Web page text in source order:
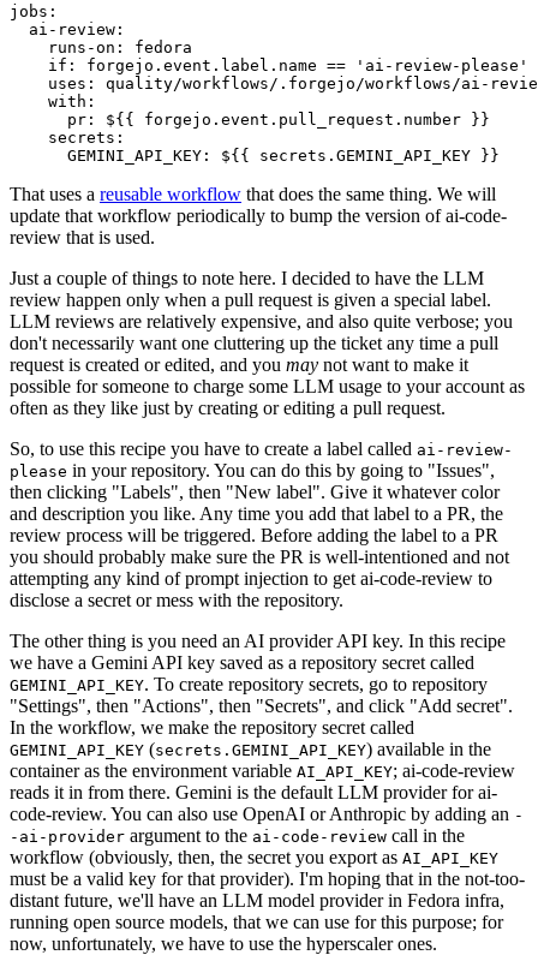
jobs :
ai-review :
runs-on :
fedora
if :
forgejo.event.label.name == 'ai-review-please'
uses :
quality/workflows/.forgejo/workflows/ai-
with :
pr :
${{ forgejo.event.pull_request.number }}
secrets :
GEMINI_API_KEY : ${{ secrets.GEMINI_API_KEY }}
That uses a reusable workflow that does the same thing. We will
update that workflow periodically to bump the version of ai-code-
review that is used.
Just a couple of things to note here. I decided to have the LLM
review happen only when a pull request is given a special label.
LLM reviews are relatively expensive, and also quite verbose; you
don't necessarily want one cluttering up the ticket any time a pull
request is created or edited, and you may not want to make it
possible for someone to charge some LLM usage to your account as
often as they like just by creating or editing a pull request.
So, to use this recipe you have to create a label called ai-review-
please in your repository. You can do this by going to "Issues",
then clicking "Labels", then "New label". Give it whatever color
and description you like. Any time you add that label to a PR, the
review process will be triggered. Before adding the label to a PR
you should probably make sure the PR is well-intentioned and not
attempting any kind of prompt injection to get ai-code-review to
disclose a secret or mess with the repository.
The other thing is you need an AI provider API key. In this recipe
we have a Gemini API key saved as a repository secret called
GEMINI_API_KEY. To create repository secrets, go to repository
"Settings", then "Actions", then "Secrets", and click "Add secret".
In the workflow, we make the repository secret called
GEMINI_API_KEY (secrets.GEMINI_API_KEY) available in the
container as the environment variable AI_API_KEY; ai-code-review
reads it in from there. Gemini is the default LLM provider for ai-
code-review. You can also use OpenAI or Anthropic by adding an -
-ai-provider argument to the ai-code-review call in the
workflow (obviously, then, the secret you export as AI_API_KEY
must be a valid key for that provider). I'm hoping that in the not-too-
distant future, we'll have an LLM model provider in Fedora infra,
running open source models, that we can use for this purpose; for
now, unfortunately, we have to use the hyperscaler ones.